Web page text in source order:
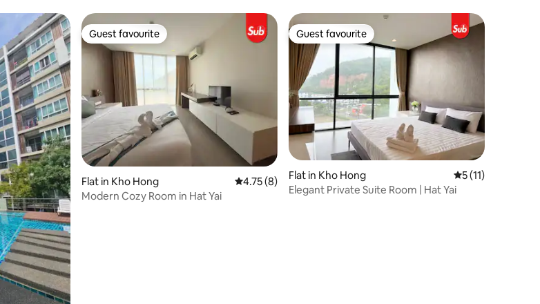
Guest favourite
Guest favourite
Flat in Kho Hong 4.75 out of 5 average rating, 8 reviews
4.75 (8)
Modern Cozy Room in Hat Yai
Guest favourite
Guest favourite
Flat in Kho Hong 5 out of 5
5 (11)
Elegant Private Suite Room | Hat Yai